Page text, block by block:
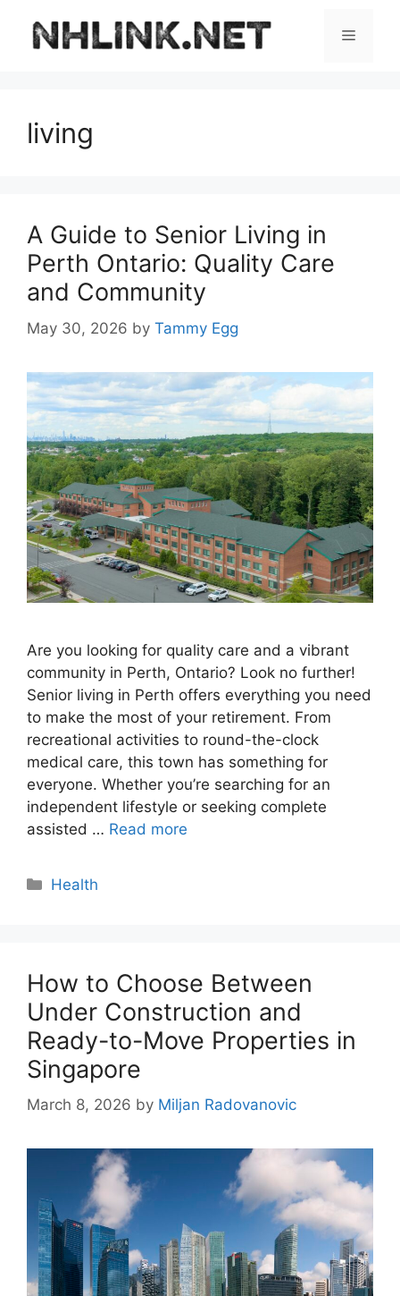
content
Menu
living
A Guide to Senior Living in
Perth Ontario: Quality Care
and Community
May 30, 2026 by Tammy Egg
Are you looking for quality care and a vibrant
community in Perth, Ontario? Look no further!
Senior living in Perth offers everything you need
to make the most of your retirement. From
recreational activities to round-the-clock
medical care, this town has something for
everyone. Whether you’re searching for an
independent lifestyle or seeking complete
assisted … Read more
Categories
Health
How to Choose Between
Under Construction and
Ready-to-Move Properties in
Singapore
March 8, 2026 by Miljan Radovanovic